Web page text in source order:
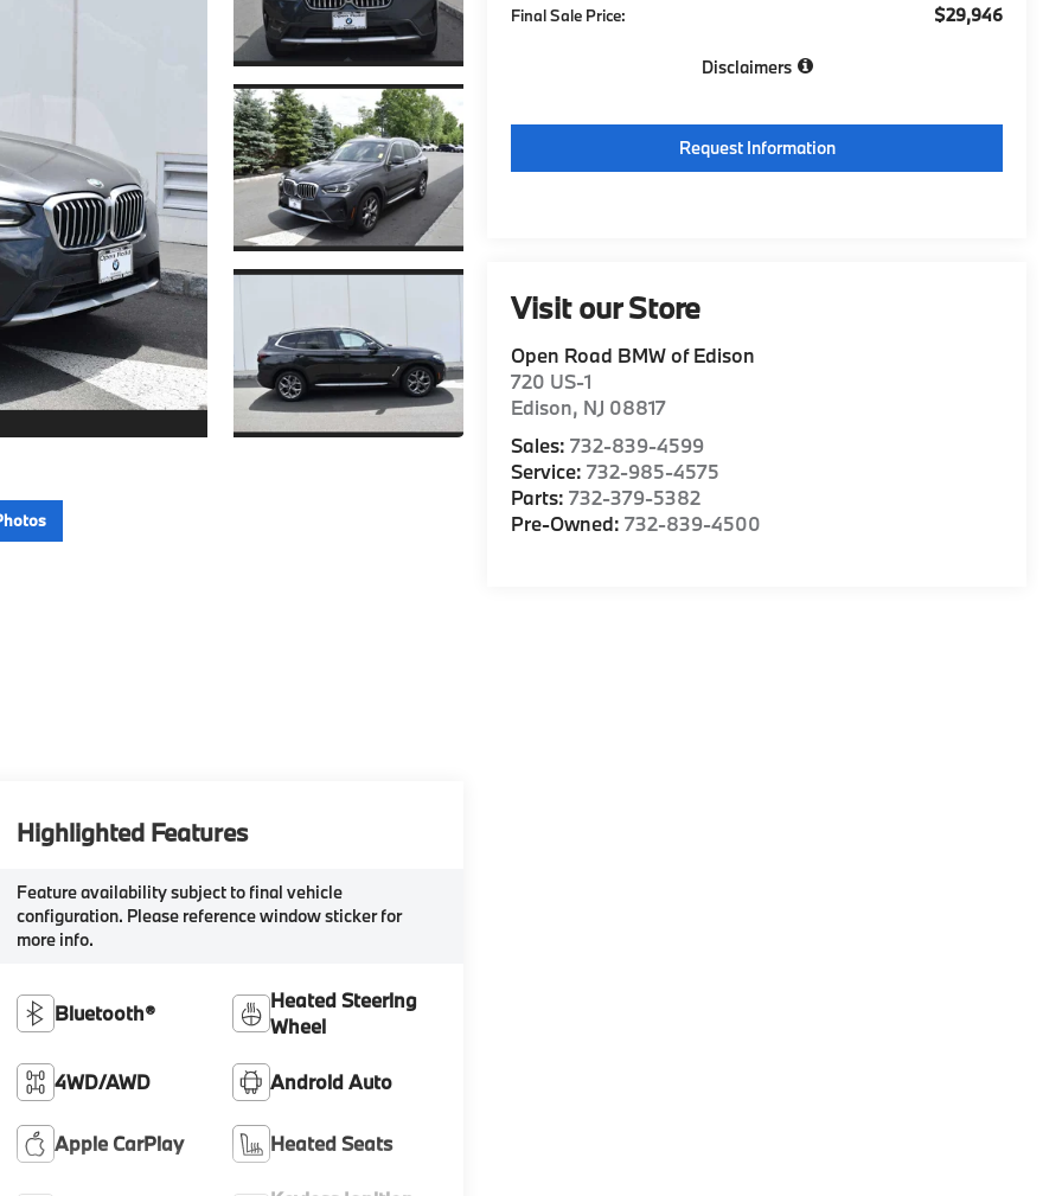
Final Sale Price: $29,946
Disclaimers
Request Information
Visit our Store
Open Road BMW of Edison
720 US-1
Edison, NJ 08817
Sales:732-839-4599
Service:732-985-4575
Parts:732-379-5382
Pre-Owned:732-839-4500
Highlighted Features
Feature availability subject to final vehicle
configuration. Please reference window sticker for
more info.
Bluetooth®
Heated Steering
Wheel
4WD/AWD Android Auto
Apple CarPlay Heated Seats